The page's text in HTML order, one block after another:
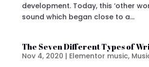
development. Today, this ‘other
sound which began close to a...
The Seven Different Types of
Nov 4, 2020 | Elementor music,